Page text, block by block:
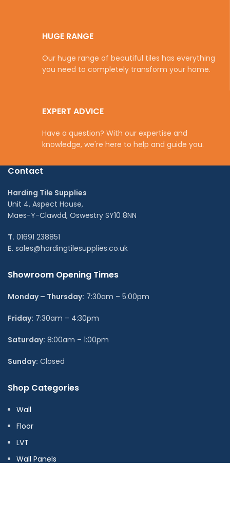
HUGE RANGE
Our huge range of beautiful tiles has everything
you need to completely transform your home.
EXPERT ADVICE
Have a question? With our expertise and
knowledge, we're here to help and guide you.
Contact
Harding Tile Supplies
Unit 4, Aspect House,
Maes-Y-Clawdd, Oswestry SY10 8NN
T. 01691 238851
E. sales@hardingtilesupplies.co.uk
Showroom Opening Times
Monday – Thursday: 7:30am – 5:00pm
Friday: 7:30am – 4:30pm
Saturday: 8:00am – 1:00pm
Sunday: Closed
Shop Categories
Wall
Floor
LVT
Wall Panels